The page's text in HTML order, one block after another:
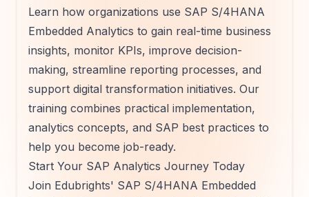
Learn how organizations use SAP S/4HANA
Embedded Analytics to gain real-time business
insights, monitor KPIs, improve decision-
making, streamline reporting processes, and
support digital transformation initiatives. Our
training combines practical implementation,
analytics concepts, and SAP best practices to
help you become job-ready.
Start Your SAP Analytics Journey Today
Join Edubrights' SAP S/4HANA Embedded